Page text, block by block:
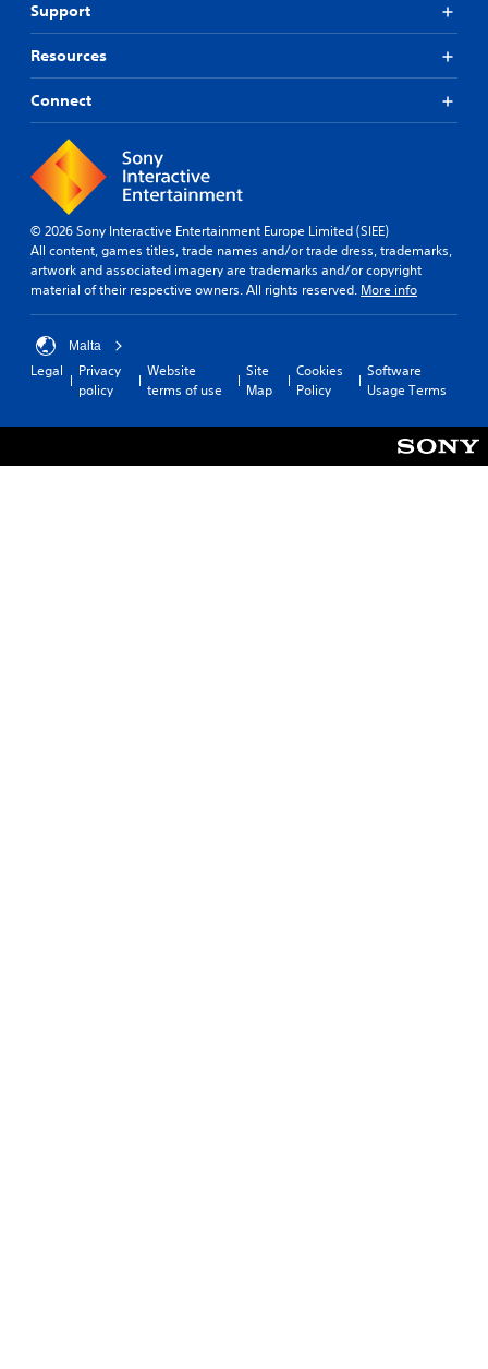
Support
Resources
Connect
© 2026 Sony Interactive Entertainment Europe Limited (SIEE)
All content, games titles, trade names and/or trade dress, trademarks,
artwork and associated imagery are trademarks and/or copyright
material of their respective owners. All rights reserved. More info
Malta
Legal
Privacy
policy
Website
terms of use
Site
Map
Cookies
Policy
Software
Usage Terms